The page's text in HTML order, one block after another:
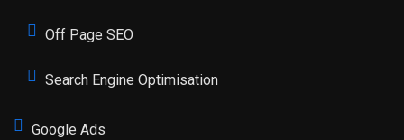
Off Page SEO
Search Engine Optimisation
Google Ads